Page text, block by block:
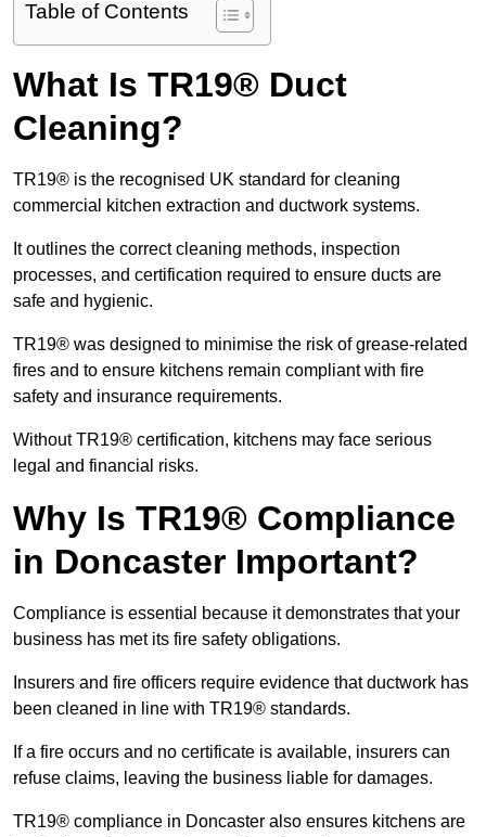
Table of Contents
What Is TR19® Duct
Cleaning?
TR19® is the recognised UK standard for cleaning
commercial kitchen extraction and ductwork systems.
It outlines the correct cleaning methods, inspection
processes, and certification required to ensure ducts are
safe and hygienic.
TR19® was designed to minimise the risk of grease-related
fires and to ensure kitchens remain compliant with fire
safety and insurance requirements.
Without TR19® certification, kitchens may face serious
legal and financial risks.
Why Is TR19® Compliance
in Doncaster Important?
Compliance is essential because it demonstrates that your
business has met its fire safety obligations.
Insurers and fire officers require evidence that ductwork has
been cleaned in line with TR19® standards.
If a fire occurs and no certificate is available, insurers can
refuse claims, leaving the business liable for damages.
TR19® compliance in Doncaster also ensures kitchens are